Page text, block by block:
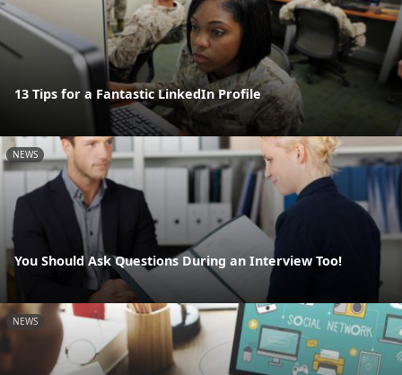
13 Tips for a Fantastic LinkedIn Profile
NEWS
You Should Ask Questions During an Interview Too!
NEWS